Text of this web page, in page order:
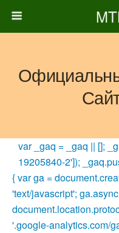
var _gaq = _gaq || [];
19205840-2']);
{ var ga =
'text/javascript';
'.google-analytics.com/